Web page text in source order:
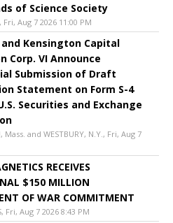
of Science Society
Fri, Aug 7 2026 11:00 PM
Kensington Capital
Corp. VI Announce
Submission of Draft
Statement on Form S-4
Securities and Exchange
Mass. and WESTBURY, N.Y., Fri, Aug 7
RECEIVES
$150 MILLION
OF WAR COMMITMENT
Fri, Aug 7 2026 8:43 PM